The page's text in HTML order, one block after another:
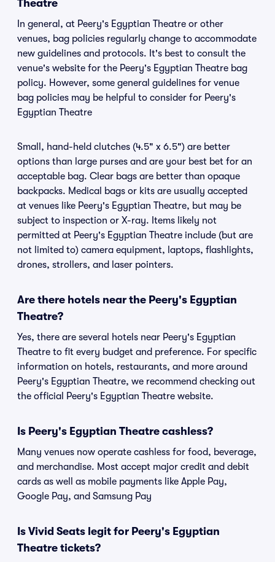
Theatre
In general, at Peery's Egyptian Theatre or other
venues, bag policies regularly change to accommodate
new guidelines and protocols. It's best to consult the
venue's website for the Peery's Egyptian Theatre bag
policy. However, some general guidelines for venue
bag policies may be helpful to consider for Peery's
Egyptian Theatre
Small, hand-held clutches (4.5" x 6.5") are better
options than large purses and are your best bet for an
acceptable bag. Clear bags are better than opaque
backpacks. Medical bags or kits are usually accepted
at venues like Peery's Egyptian Theatre, but may be
subject to inspection or X-ray. Items likely not
permitted at Peery's Egyptian Theatre include (but are
not limited to) camera equipment, laptops, flashlights,
drones, strollers, and laser pointers.
Are there hotels near the Peery's Egyptian
Theatre?
Yes, there are several hotels near Peery's Egyptian
Theatre to fit every budget and preference. For specific
information on hotels, restaurants, and more around
Peery's Egyptian Theatre, we recommend checking out
the official Peery's Egyptian Theatre website.
Is Peery's Egyptian Theatre cashless?
Many venues now operate cashless for food, beverage,
and merchandise. Most accept major credit and debit
cards as well as mobile payments like Apple Pay,
Google Pay, and Samsung Pay
Is Vivid Seats legit for Peery's Egyptian
Theatre tickets?